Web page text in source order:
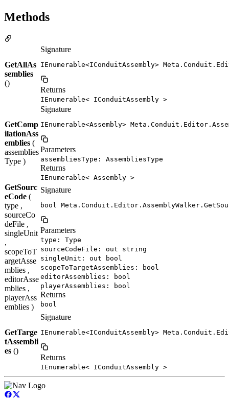
Methods
GetAllAs
semblies
()
Signature
IEnumerable<IConduitAssembly>
Returns
IEnumerable< IConduitAssembly >
GetComp
ilationAss
emblies (
assemblies
Type )
Signature
IEnumerable<Assembly>
Parameters
assembliesType: AssembliesType
Returns
IEnumerable< Assembly >
GetSourc
eCode (
type ,
sourceCo
deFile ,
singleUnit
,
scopeToT
argetAsse
mblies ,
editorAsse
mblies ,
playerAss
emblies )
Signature
bool
Parameters
type: Type
sourceCodeFile: out string
singleUnit: out bool
scopeToTargetAssemblies: bool
editorAssemblies: bool
playerAssemblies: bool
Returns
bool
GetTarge
tAssembli
es ()
Signature
IEnumerable<IConduitAssembly>
Returns
IEnumerable< IConduitAssembly >